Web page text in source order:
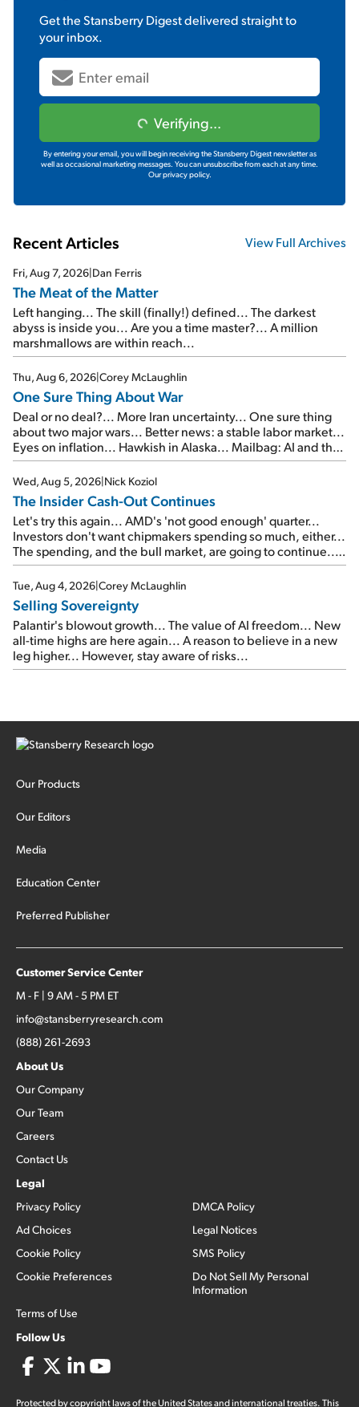
Get theStansberry Digestdelivered straight to
your inbox.
Verifying...
By entering your email, you will begin receiving the Stansberry Digest newsletter as
well as occasional marketing messages. You can unsubscribe from each at any time.
Our privacy policy.
Recent Articles View Full Archives
Fri, Aug 7, 2026|Dan Ferris
The Meat of the Matter
Left hanging... The skill (finally!) defined... The darkest
abyss is inside you... Are you a time master?... A million
marshmallows are within reach...
Thu, Aug 6, 2026|Corey McLaughlin
One Sure Thing About War
Deal or no deal?... More Iran uncertainty... One sure thing
about two major wars... Better news: a stable labor market...
Eyes on inflation... Hawkish in Alaska... Mailbag: AI and the
signal from bad lettuce...
Wed, Aug 5, 2026|Nick Koziol
The Insider Cash-Out Continues
Let's try this again... AMD's 'not good enough' quarter...
Investors don't want chipmakers spending so much, either...
The spending, and the bull market, are going to continue...
SpaceX's first earnings report... More insiders are about to
cash out...
Tue, Aug 4, 2026|Corey McLaughlin
Selling Sovereignty
Palantir's blowout growth... The value of AI freedom... New
all-time highs are here again... A reason to believe in a new
leg higher... However, stay aware of risks...
Our Products
Our Editors
Media
Education Center
Preferred Publisher
Customer Service Center
M - F | 9 AM - 5 PM ET
info@stansberryresearch.com
(888) 261-2693
About Us
Our Company
Our Team
Careers
Contact Us
Legal
Privacy Policy
Ad Choices
Cookie Policy
Cookie Preferences
Terms of Use
DMCA Policy
Legal Notices
SMS Policy
Do Not Sell My Personal
Information
Follow Us
Protected by copyright laws of the United States and international treaties. This